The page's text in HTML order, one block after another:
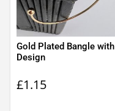
Gold Plated Bangle with
Design
£1.15